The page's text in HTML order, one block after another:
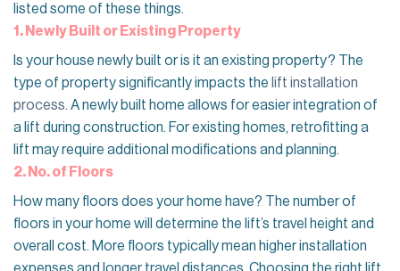
listed some of these things.
1. Newly Built or Existing Property
Is your house newly built or is it an existing property? The
type of property significantly impacts the lift installation
process. A newly built home allows for easier integration of
a lift during construction. For existing homes, retrofitting a
lift may require additional modifications and planning.
2. No. of Floors
How many floors does your home have? The number of
floors in your home will determine the lift’s travel height and
overall cost. More floors typically mean higher installation
expenses and longer travel distances. Choosing the right lift